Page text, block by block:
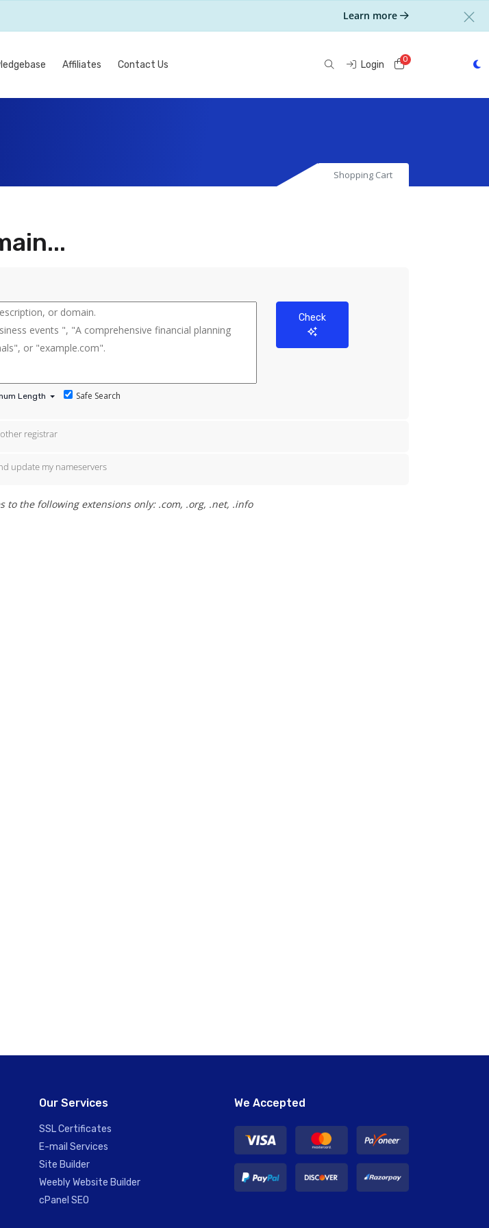
Learn more
Affiliates Contact Us Login 0Shopping Cart
Shopping Cart
Check
Length Safe Search
registrar
update my nameservers
to the following extensions only: .com, .org, .net, .info
Our Services
SSL Certificates
E-mail Services
Site Builder
Weebly Website Builder
cPanel SEO
We Accepted